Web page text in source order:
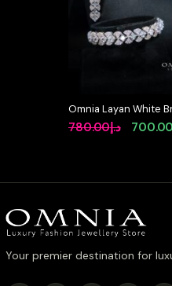
Omnia Layan White
in High-Quality
Rhodium Plated
د.إ780.00
Original
700.00
Your premier destination for